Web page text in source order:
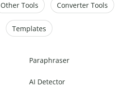
Other Tools Converter Tools
Templates
Paraphraser
AI Detector